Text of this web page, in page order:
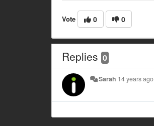
Vote 0 0
Replies 0
Sarah 14 years ago